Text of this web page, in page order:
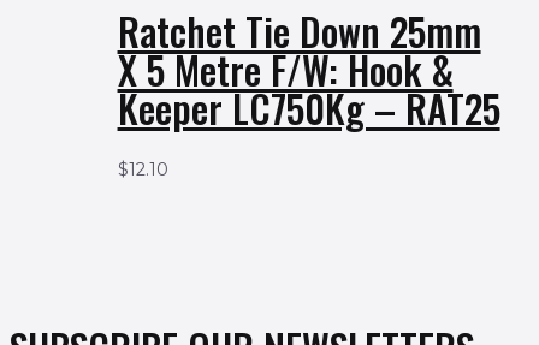
Ratchet Tie Down 25mm
X 5 Metre F/w: Hook &
Keeper LC750Kg – RAT25
$12.10